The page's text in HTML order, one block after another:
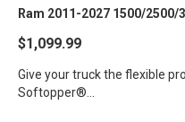
Ram 2011-2027 1500/2500/
$1,099.99
Give your truck the flexible
Softopper®...